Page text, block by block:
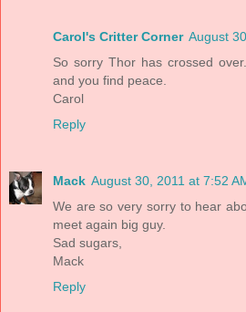
Carol's Critter Corner August
So sorry Thor has crossed
and you find peace.
Carol
Reply
Mack August 30, 2011 at 7:52
We are so very sorry to hear
meet again big guy.
Sad sugars,
Mack
Reply